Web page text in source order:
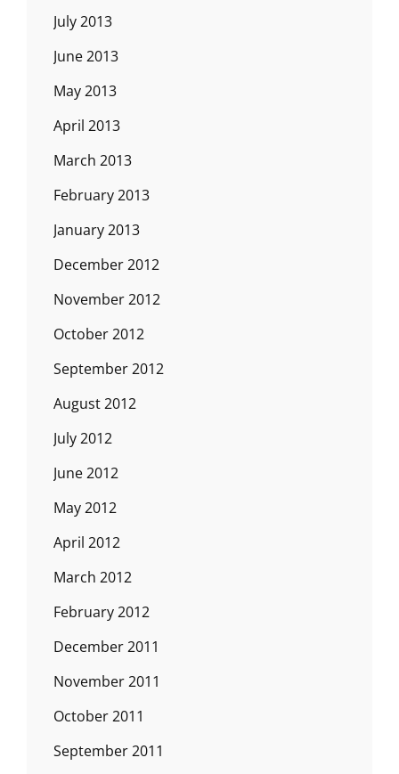
July 2013
June 2013
May 2013
April 2013
March 2013
February 2013
January 2013
December 2012
November 2012
October 2012
September 2012
August 2012
July 2012
June 2012
May 2012
April 2012
March 2012
February 2012
December 2011
November 2011
October 2011
September 2011